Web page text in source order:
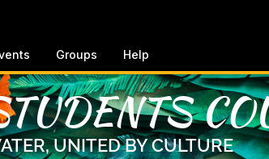
Groups Help